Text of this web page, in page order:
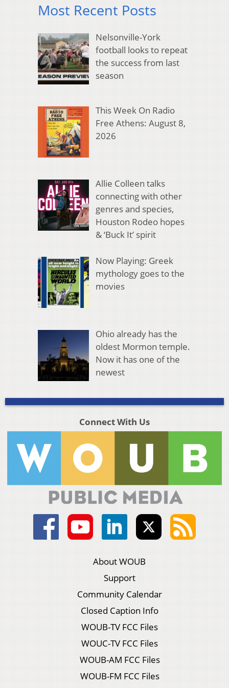
Most Recent Posts
Nelsonville-York
football looks to repeat
the success from last
season
This Week On Radio
Free Athens: August 8,
2026
Allie Colleen talks
connecting with other
genres and species,
Houston Rodeo hopes
& ‘Buck It’ spirit
Now Playing: Greek
mythology goes to the
movies
Ohio already has the
oldest Mormon temple.
Now it has one of the
newest
Connect With Us
About WOUB
Support
Community Calendar
Closed Caption Info
WOUB-TV FCC Files
WOUC-TV FCC Files
WOUB-AM FCC Files
WOUB-FM FCC Files